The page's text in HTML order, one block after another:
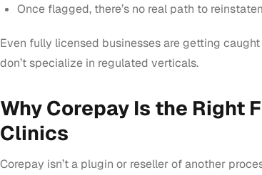
Once flagged, there’s no real path to
Even fully licensed businesses are getting
don’t specialize in regulated verticals.
Why Corepay Is the Right
Clinics
Corepay isn’t a plugin or reseller of another